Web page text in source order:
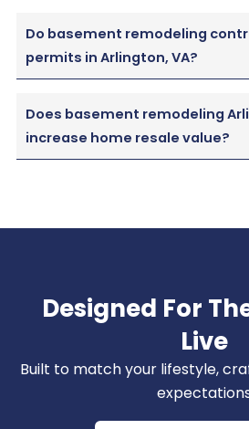
Do basement remodeling
permits in Arlington, VA?
Does basement remodeling
increase home resale value?
Designed For
Live
Built to match your lifestyle,